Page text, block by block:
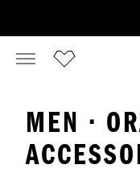
MEN ·